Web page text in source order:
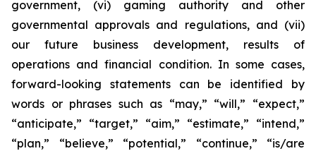
government, (vi) gaming authority and other
governmental approvals and regulations, and (vii)
our future business development, results of
operations and financial condition. In some cases,
forward-looking statements can be identified by
words or phrases such as “may,” “will,” “expect,”
“anticipate,” “target,” “aim,” “estimate,” “intend,”
“plan,” “believe,” “potential,” “continue,” “is/are